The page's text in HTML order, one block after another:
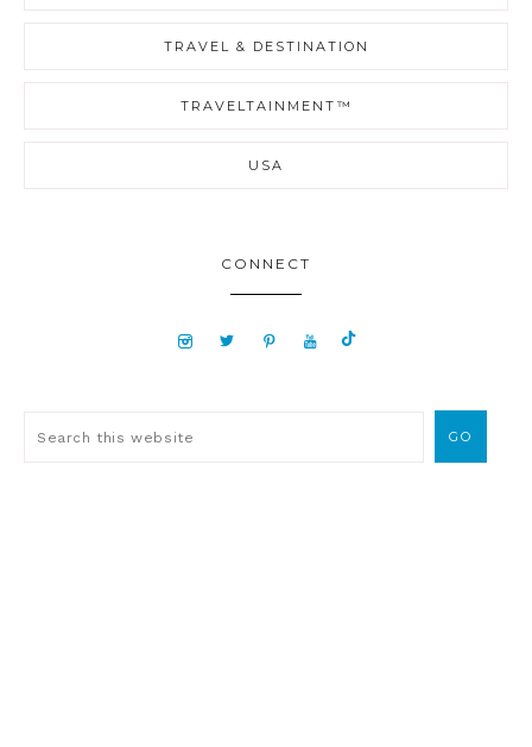
TRAVEL & DESTINATION
TRAVELTAINMENT™
USA
CONNECT